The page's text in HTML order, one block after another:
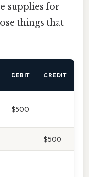
supplies for
things that
DEBIT CREDIT
$500
$500